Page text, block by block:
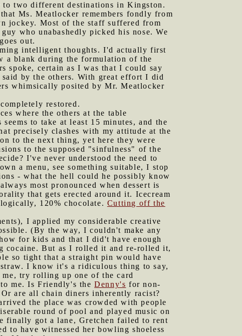
to two different destinations in Kingston.
Ms. Meatlocker remembers fondly from
jockey. Most of the staff suffered from
who unabashedly picked his nose. We
out.
intelligent thoughts. I'd actually first
a blank during the formulation of the
spoke, certain as I was that I could say
by the others. With great effort I did
whimsically posited by Mr. Meatlocker
restored.
where the others at the table
to take at least 15 minutes, and the
precisely clashes with my attitude at the
to the next thing, yet here they were
to the supposed "sinfulness" of the
I've never understood the need to
a menu, see something suitable, I stop
- what the hell could he possibly know
most pronounced when dessert is
that gets erected around it. Icecream
120% chocolate. Cutting off the
I applied my considerable creative
(By the way, I couldn't make any
for kids and that I did't have enough
cocaine. But as I rolled it and re-rolled it,
so tight that a straight pin would have
I know it's a ridiculous thing to say,
try rolling up one of the card
me. Is Friendly's theDenny's for non-
Or are all chain diners inherently racist?
the place was crowded with people
round of pool and played music on
finally got a lane, Gretchen failed to rent
to have witnessed her bowling shoeless